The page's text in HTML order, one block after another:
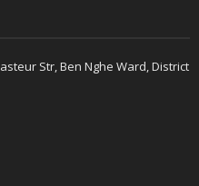
Str, Ben Nghe Ward, District